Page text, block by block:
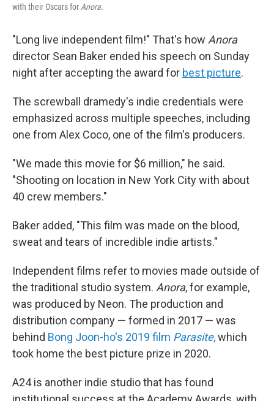
with their Oscars for Anora.
"Long live independent film!" That's how Anora
director Sean Baker ended his speech on Sunday
night after accepting the award for best picture.
The screwball dramedy's indie credentials were
emphasized across multiple speeches, including
one from Alex Coco, one of the film's producers.
"We made this movie for $6 million," he said.
"Shooting on location in New York City with about
40 crew members."
Baker added, "This film was made on the blood,
sweat and tears of incredible indie artists."
Independent films refer to movies made outside of
the traditional studio system. Anora, for example,
was produced by Neon. The production and
distribution company — formed in 2017 — was
behind Bong Joon-ho's 2019 film Parasite,which
took home the best picture prize in 2020.
A24 is another indie studio that has found